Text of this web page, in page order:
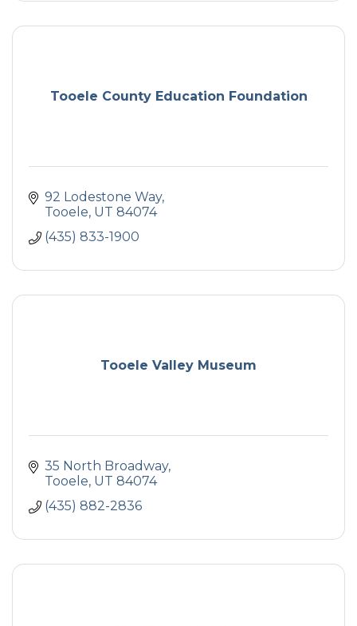
Tooele County Education Foundation
92 Lodestone Way
Tooele UT 84074
(435) 833-1900
Tooele Valley Museum
35 North Broadway
Tooele UT 84074
(435) 882-2836